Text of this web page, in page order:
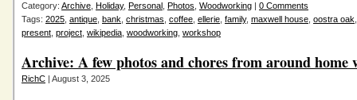
Category: Archive Holiday, Personal Photos Woodworking | 0 Comments
Tags: 2025 antique bank christmas coffee ellerie family, maxwell house oostra oak
present project wikipedia woodworking workshop
Archive: A few photos and chores from around home
RichC | August 3, 2025